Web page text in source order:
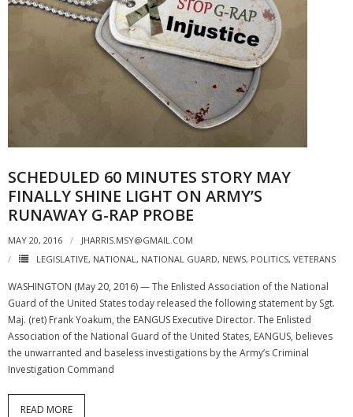
SCHEDULED 60 MINUTES STORY MAY
FINALLY SHINE LIGHT ON ARMY’S
RUNAWAY G-RAP PROBE
MAY 20, 2016
JHARRIS.MSY@GMAIL.COM
LEGISLATIVE, NATIONAL, NATIONAL GUARD, NEWS, POLITICS, VETERANS
WASHINGTON (May 20, 2016) — The Enlisted Association of the National
Guard of the United States today released the following statement by Sgt.
Maj. (ret) Frank Yoakum, the EANGUS Executive Director. The Enlisted
Association of the National Guard of the United States, EANGUS, believes
the unwarranted and baseless investigations by the Army’s Criminal
Investigation Command
READ MORE